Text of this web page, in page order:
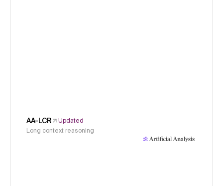
AA-LCR
Updated
Long context reasoning